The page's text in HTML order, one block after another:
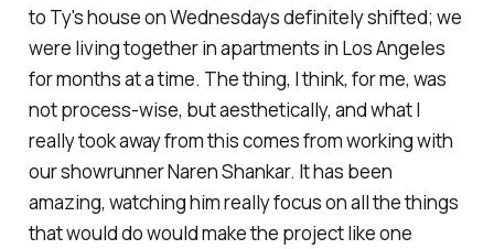
to Ty's house on Wednesdays definitely shifted; we
were living together in apartments in Los Angeles
for months at a time. The thing, I think, for me, was
not process-wise, but aesthetically, and what I
really took away from this comes from working with
our showrunner Naren Shankar. It has been
amazing, watching him really focus on all the things
that would do would make the project like one